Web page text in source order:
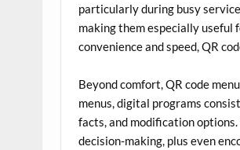
particularly during busy
making them especially useful
convenience and speed, QR
Beyond comfort, QR code
menus, digital programs
facts, and modification
decision-making, plus even